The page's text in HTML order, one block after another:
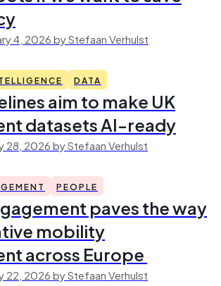
4, 2026 by Stefaan Verhulst
DATA
aim to make UK
datasets AI-ready
28, 2026 by Stefaan Verhulst
PEOPLE
paves the way
mobility
across Europe
22, 2026 by Stefaan Verhulst